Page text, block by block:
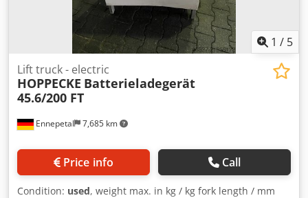
1 / 5
Ennepetal 7,685 km
Lift truck - electric
HOPPECKE Batterieladegerät
45.6/200 FT
Price info Call
Condition: used, weight max. in kg / kg fork length / mm